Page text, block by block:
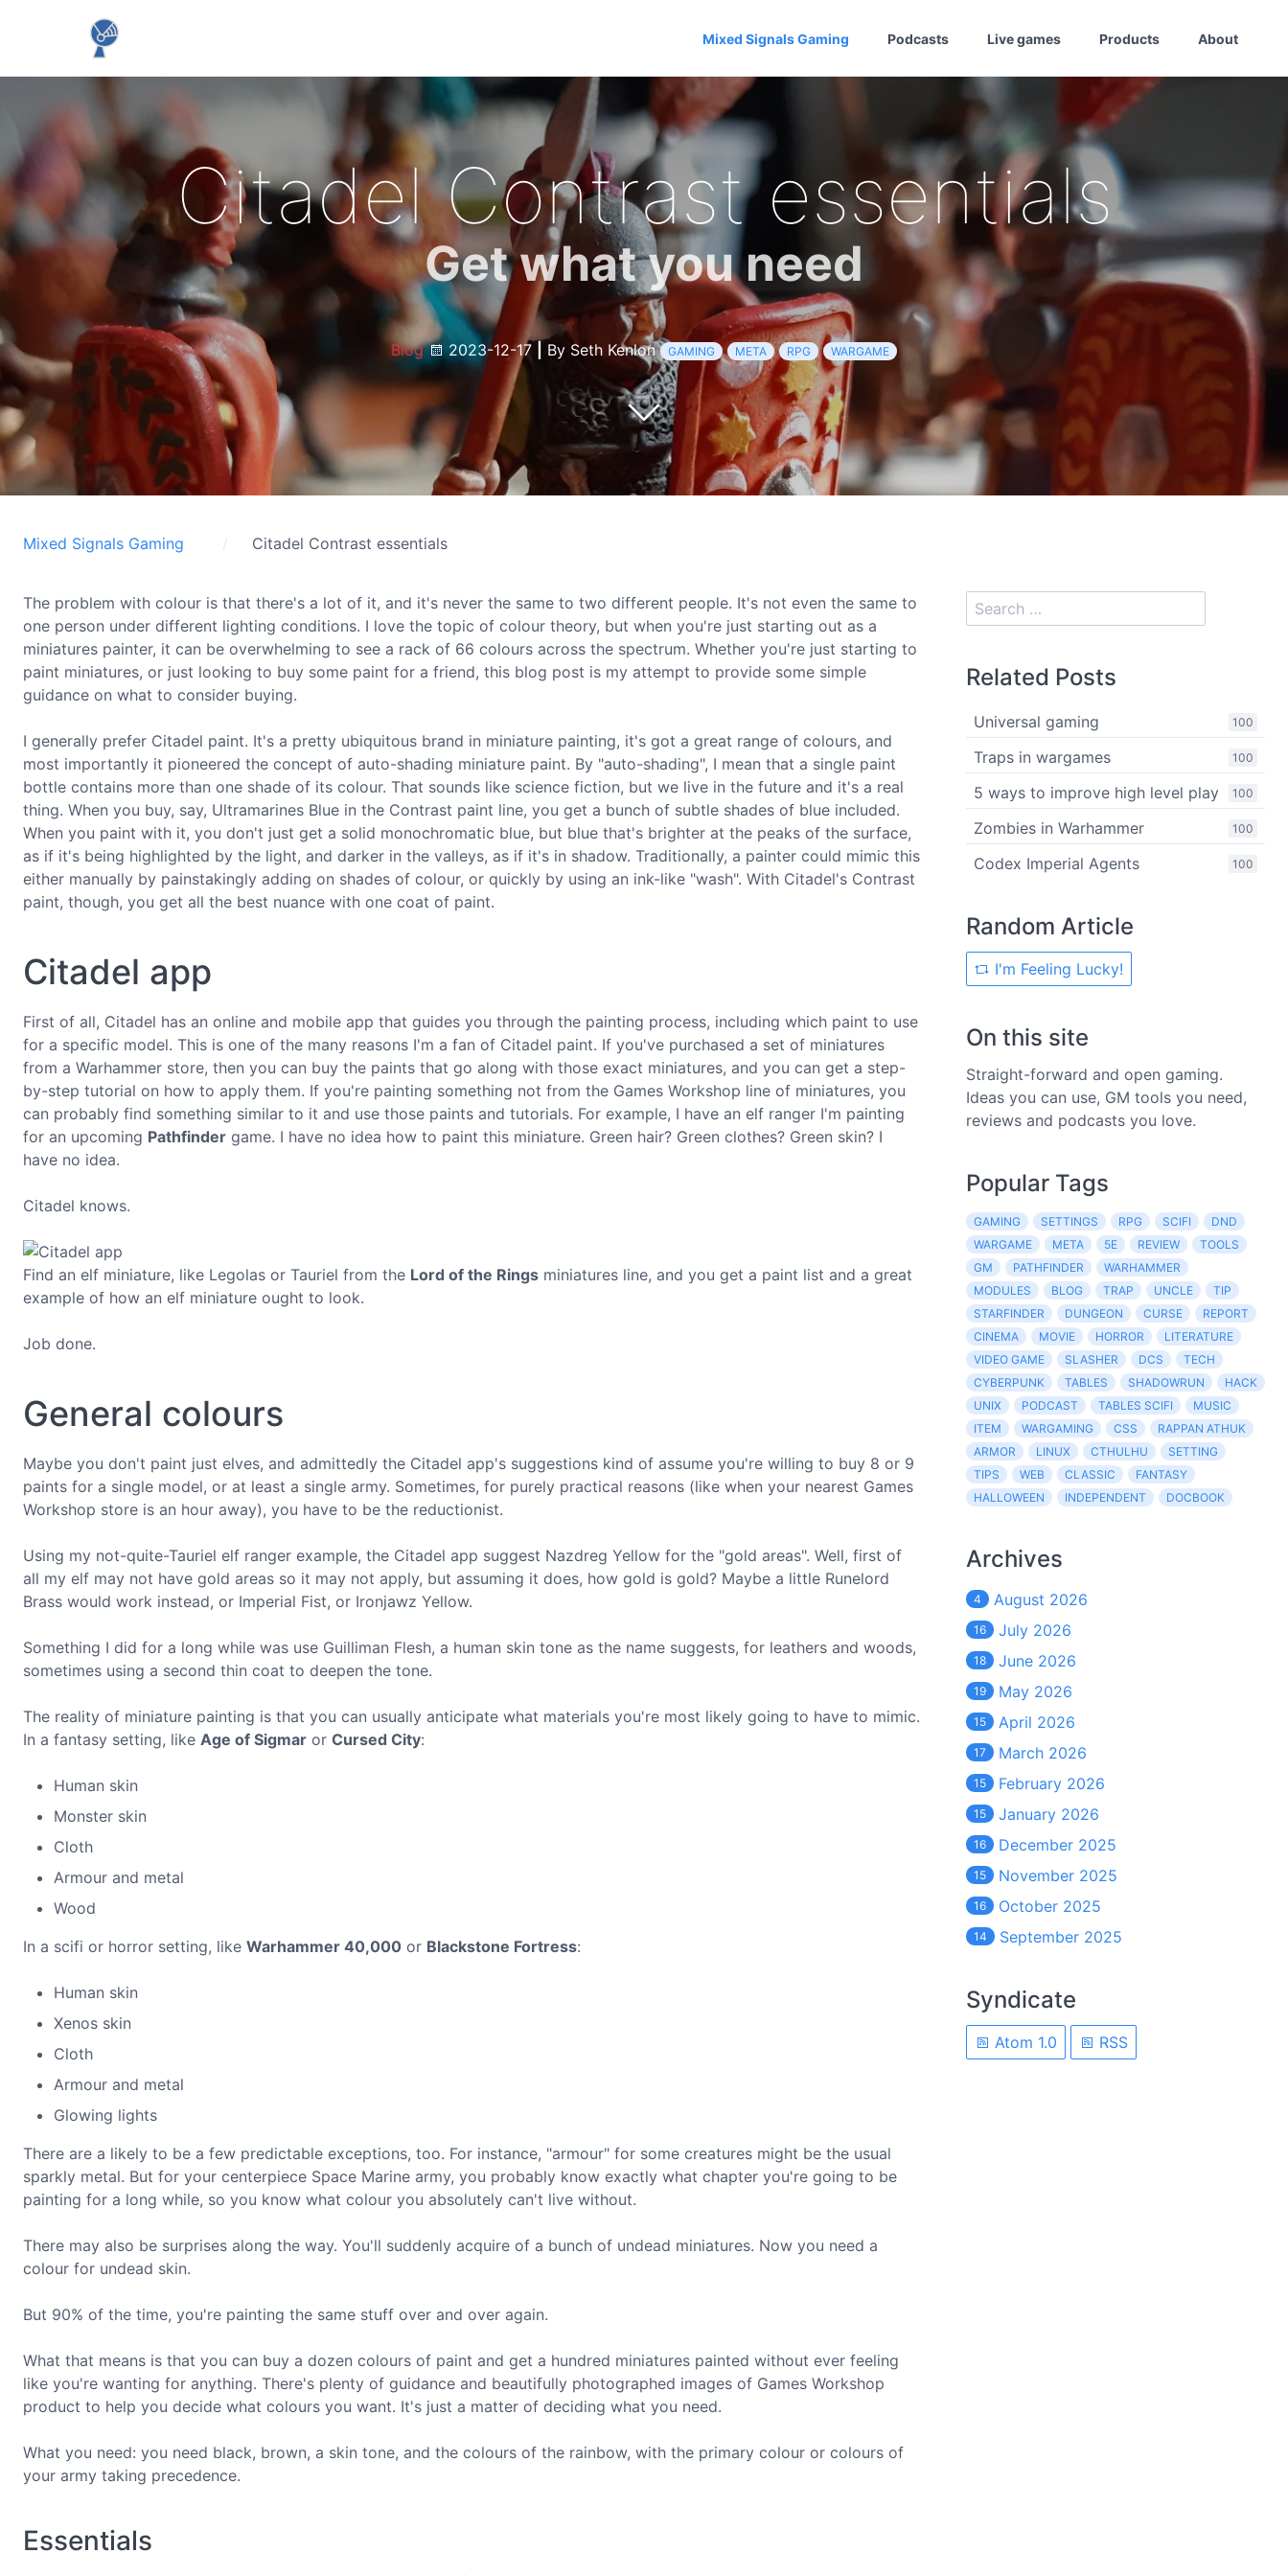
Mixed Signals Gaming Podcasts Live games Products About
Citadel Contrast essentials
Get what you need
Blog 2023-12-17 By Seth Kenlon GAMING META RPG WARGAME
Mixed Signals Gaming Citadel Contrast essentials
The problem with colour is that there's a lot of it, and it's never the same to two different people. It's not even the same to
one person under different lighting conditions. I love the topic of colour theory, but when you're just starting out as a
miniatures painter, it can be overwhelming to see a rack of 66 colours across the spectrum. Whether you're just starting to
paint miniatures, or just looking to buy some paint for a friend, this blog post is my attempt to provide some simple
guidance on what to consider buying.
I generally prefer Citadel paint. It's a pretty ubiquitous brand in miniature painting, it's got a great range of colours, and
most importantly it pioneered the concept of auto-shading miniature paint. By "auto-shading", I mean that a single paint
bottle contains more than one shade of its colour. That sounds like science fiction, but we live in the future and it's a real
thing. When you buy, say, Ultramarines Blue in the Contrast paint line, you get a bunch of subtle shades of blue included.
When you paint with it, you don't just get a solid monochromatic blue, but blue that's brighter at the peaks of the surface,
as if it's being highlighted by the light, and darker in the valleys, as if it's in shadow. Traditionally, a painter could mimic this
either manually by painstakingly adding on shades of colour, or quickly by using an ink-like "wash". With Citadel's Contrast
paint, though, you get all the best nuance with one coat of paint.
Citadel app
First of all, Citadel has an online and mobile app that guides you through the painting process, including which paint to use
for a specific model. This is one of the many reasons I'm a fan of Citadel paint. If you've purchased a set of miniatures
from a Warhammer store, then you can buy the paints that go along with those exact miniatures, and you can get a step-
by-step tutorial on how to apply them. If you're painting something not from the Games Workshop line of miniatures, you
can probably find something similar to it and use those paints and tutorials. For example, I have an elf ranger I'm painting
for an upcoming Pathfinder game. I have no idea how to paint this miniature. Green hair? Green clothes? Green skin? I
have no idea.
Citadel knows.
Find an elf miniature, like Legolas or Tauriel from the Lord of the Rings miniatures line, and you get a paint list and a great
example of how an elf miniature ought to look.
Job done.
General colours
Maybe you don't paint just elves, and admittedly the Citadel app's suggestions kind of assume you're willing to buy 8 or 9
paints for a single model, or at least a single army. Sometimes, for purely practical reasons (like when your nearest Games
Workshop store is an hour away), you have to be the reductionist.
Using my not-quite-Tauriel elf ranger example, the Citadel app suggest Nazdreg Yellow for the "gold areas". Well, first of
all my elf may not have gold areas so it may not apply, but assuming it does, how gold is gold? Maybe a little Runelord
Brass would work instead, or Imperial Fist, or Ironjawz Yellow.
Something I did for a long while was use Guilliman Flesh, a human skin tone as the name suggests, for leathers and woods,
sometimes using a second thin coat to deepen the tone.
The reality of miniature painting is that you can usually anticipate what materials you're most likely going to have to mimic.
In a fantasy setting, like Age of Sigmar or Cursed City:
Human skin
Monster skin
Cloth
Armour and metal
Wood
In a scifi or horror setting, like Warhammer 40,000 or Blackstone Fortress:
Human skin
Xenos skin
Cloth
Armour and metal
Glowing lights
There are a likely to be a few predictable exceptions, too. For instance, "armour" for some creatures might be the usual
sparkly metal. But for your centerpiece Space Marine army, you probably know exactly what chapter you're going to be
painting for a long while, so you know what colour you absolutely can't live without.
There may also be surprises along the way. You'll suddenly acquire of a bunch of undead miniatures. Now you need a
colour for undead skin.
But 90% of the time, you're painting the same stuff over and over again.
What that means is that you can buy a dozen colours of paint and get a hundred miniatures painted without ever feeling
like you're wanting for anything. There's plenty of guidance and beautifully photographed images of Games Workshop
product to help you decide what colours you want. It's just a matter of deciding what you need.
What you need: you need black, brown, a skin tone, and the colours of the rainbow, with the primary colour or colours of
your army taking precedence.
Essentials
Related Posts
100
Universal gaming
100
Traps in wargames
100
5 ways to improve high level play
100
Zombies in Warhammer
100
Codex Imperial Agents
Random Article
I'm Feeling Lucky!
On this site
Straight-forward and open gaming.
Ideas you can use, GM tools you need,
reviews and podcasts you love.
Popular Tags
GAMING SETTINGS RPG SCIFI
DND
WARGAME
META 5E REVIEW
TOOLS
GM
PATHFINDER
WARHAMMER
MODULES
BLOG TRAP UNCLE
TIP
STARFINDER
DUNGEON CURSE
REPORT
CINEMA
MOVIE HORROR
LITERATURE
VIDEO GAME
SLASHER DCS
TECH
CYBERPUNK
TABLES SHADOWRUN
HACK
UNIX
PODCAST TABLES SCIFI
MUSIC
ITEM
WARGAMING CSS
RAPPAN ATHUK
ARMOR
LINUX CTHULHU
SETTING
TIPS
WEB CLASSIC
FANTASY
HALLOWEEN
INDEPENDENT DOCBOOK
Archives
4 August 2026
16 July 2026
18 June 2026
19 May 2026
15 April 2026
17 March 2026
15 February 2026
15 January 2026
16 December 2025
15 November 2025
16 October 2025
14 September 2025
Syndicate
Atom 1.0 RSS